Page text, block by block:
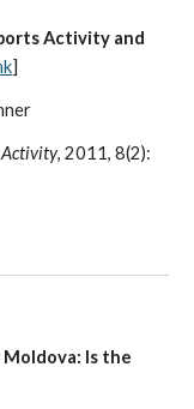
Activity and
]
Activity, 2011, 8(2):
Is the